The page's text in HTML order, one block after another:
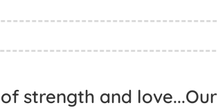
strength and love...Our